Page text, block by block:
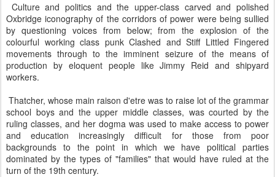
Culture and politics and the upper-class carved and polished
Oxbridge iconography of the corridors of power were being sullied
by questioning voices from below; from the explosion of the
colourful working class punk Clashed and Stiff Littled Fingered
movements through to the imminent seizure of the means of
production by eloquent people like Jimmy Reid and shipyard
workers.
Thatcher, whose main raison d'etre was to raise lot of the grammar
school boys and the upper middle classes, was courted by the
ruling classes, and her dogma was used to make access to power
and education increasingly difficult for those from poor
backgrounds to the point in which we have political parties
dominated by the types of "families" that would have ruled at the
turn of the 19th century.